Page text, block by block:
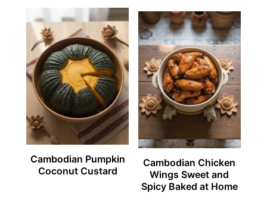
Cambodian Pumpkin
Coconut Custard
Cambodian Chicken
Wings Sweet and
Spicy Baked at Home